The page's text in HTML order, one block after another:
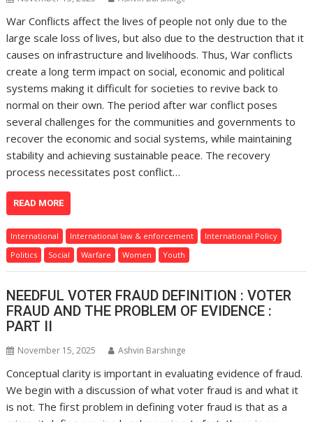
War Conflicts affect the lives of people not only due to the
large scale loss of lives, but also due to the destruction that it
causes on infrastructure and livelihoods. Thus, War conflicts
create a long term impact on social, economic and political
systems making it difficult for societies to revive back to
normal on their own. The period after war conflict poses
several challenges for the communities and governments to
recover the economic and social systems, while maintaining
stability and achieving sustainable peace. The recovery
process necessitates post conflict…
READ MORE
International International law & enforcement
International Policy
Politics
Social Warfare Women Youth
NEEDFUL VOTER FRAUD DEFINITION : VOTER
FRAUD AND THE PROBLEM OF EVIDENCE :
PART II
November 15, 2025 Ashvin Barshinge
Conceptual clarity is important in evaluating evidence of fraud.
We begin with a discussion of what voter fraud is and what it
is not. The first problem in defining voter fraud is that as a